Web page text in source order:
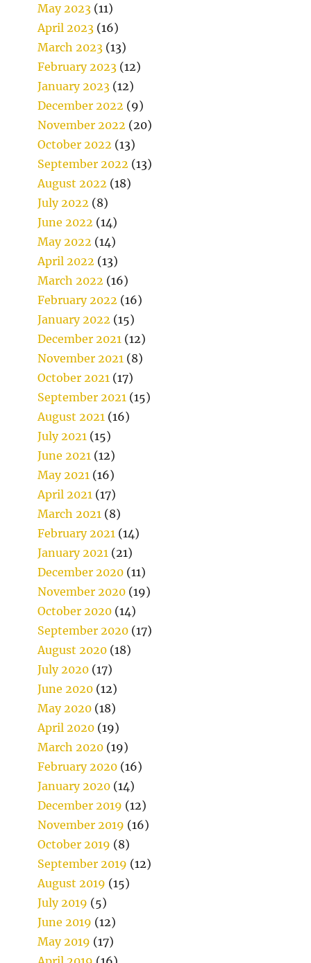
May 2023 (11)
April 2023 (16)
March 2023 (13)
February 2023 (12)
January 2023 (12)
December 2022 (9)
November 2022 (20)
October 2022 (13)
September 2022 (13)
August 2022 (18)
July 2022 (8)
June 2022 (14)
May 2022 (14)
April 2022 (13)
March 2022 (16)
February 2022 (16)
January 2022 (15)
December 2021 (12)
November 2021 (8)
October 2021 (17)
September 2021 (15)
August 2021 (16)
July 2021 (15)
June 2021 (12)
May 2021 (16)
April 2021 (17)
March 2021 (8)
February 2021 (14)
January 2021 (21)
December 2020 (11)
November 2020 (19)
October 2020 (14)
September 2020 (17)
August 2020 (18)
July 2020 (17)
June 2020 (12)
May 2020 (18)
April 2020 (19)
March 2020 (19)
February 2020 (16)
January 2020 (14)
December 2019 (12)
November 2019 (16)
October 2019 (8)
September 2019 (12)
August 2019 (15)
July 2019 (5)
June 2019 (12)
May 2019 (17)